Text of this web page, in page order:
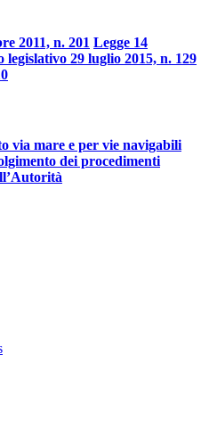
2011, n. 201 Legge 14
legislativo 29 luglio 2015, n. 129
via mare e per vie navigabili
dei procedimenti